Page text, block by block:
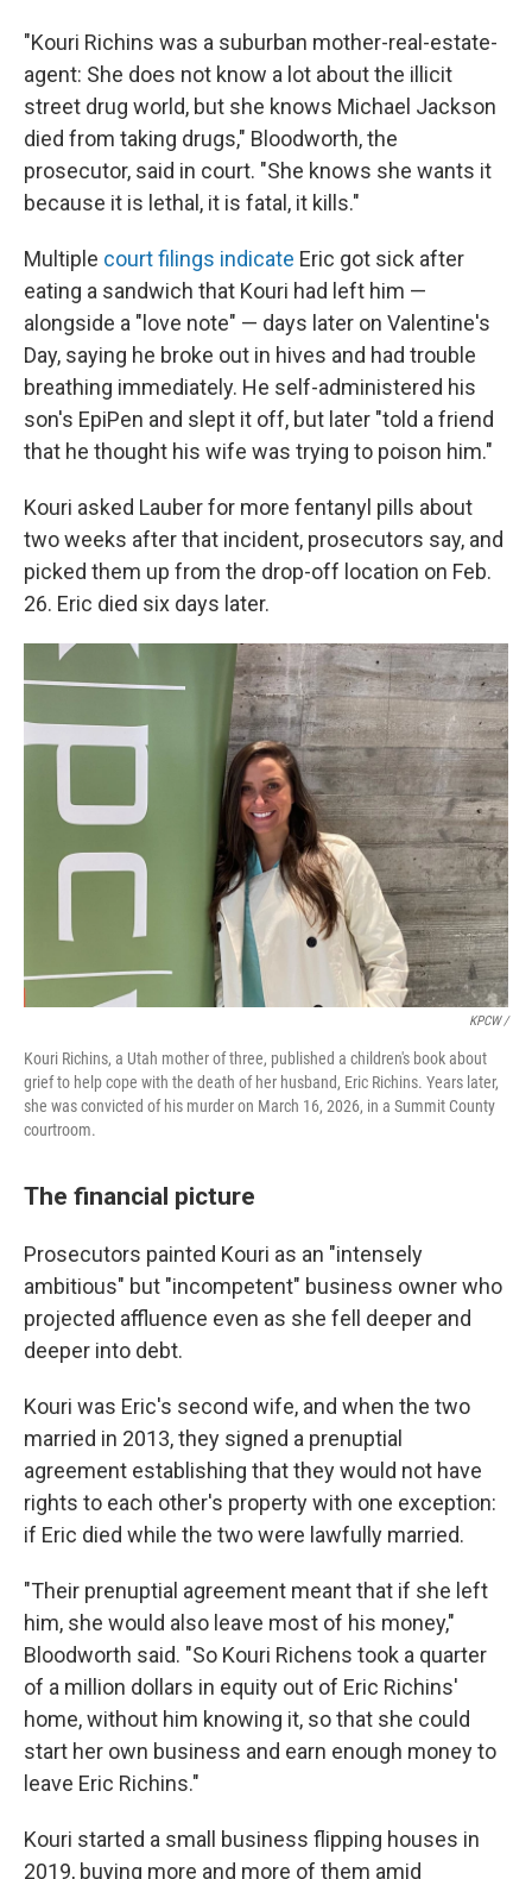
"Kouri Richins was a suburban mother-real-estate-
agent: She does not know a lot about the illicit
street drug world, but she knows Michael Jackson
died from taking drugs," Bloodworth, the
prosecutor, said in court. "She knows she wants it
because it is lethal, it is fatal, it kills."
Multiple court filings indicate Eric got sick after
eating a sandwich that Kouri had left him —
alongside a "love note" — days later on Valentine's
Day, saying he broke out in hives and had trouble
breathing immediately. He self-administered his
son's EpiPen and slept it off, but later "told a friend
that he thought his wife was trying to poison him."
Kouri asked Lauber for more fentanyl pills about
two weeks after that incident, prosecutors say, and
picked them up from the drop-off location on Feb.
26. Eric died six days later.
KPCW /
Kouri Richins, a Utah mother of three, published a children's book about
grief to help cope with the death of her husband, Eric Richins. Years later,
she was convicted of his murder on March 16, 2026, in a Summit County
courtroom.
The financial picture
Prosecutors painted Kouri as an "intensely
ambitious" but "incompetent" business owner who
projected affluence even as she fell deeper and
deeper into debt.
Kouri was Eric's second wife, and when the two
married in 2013, they signed a prenuptial
agreement establishing that they would not have
rights to each other's property with one exception:
if Eric died while the two were lawfully married.
"Their prenuptial agreement meant that if she left
him, she would also leave most of his money,"
Bloodworth said. "So Kouri Richens took a quarter
of a million dollars in equity out of Eric Richins'
home, without him knowing it, so that she could
start her own business and earn enough money to
leave Eric Richins."
Kouri started a small business flipping houses in
2019, buying more and more of them amid